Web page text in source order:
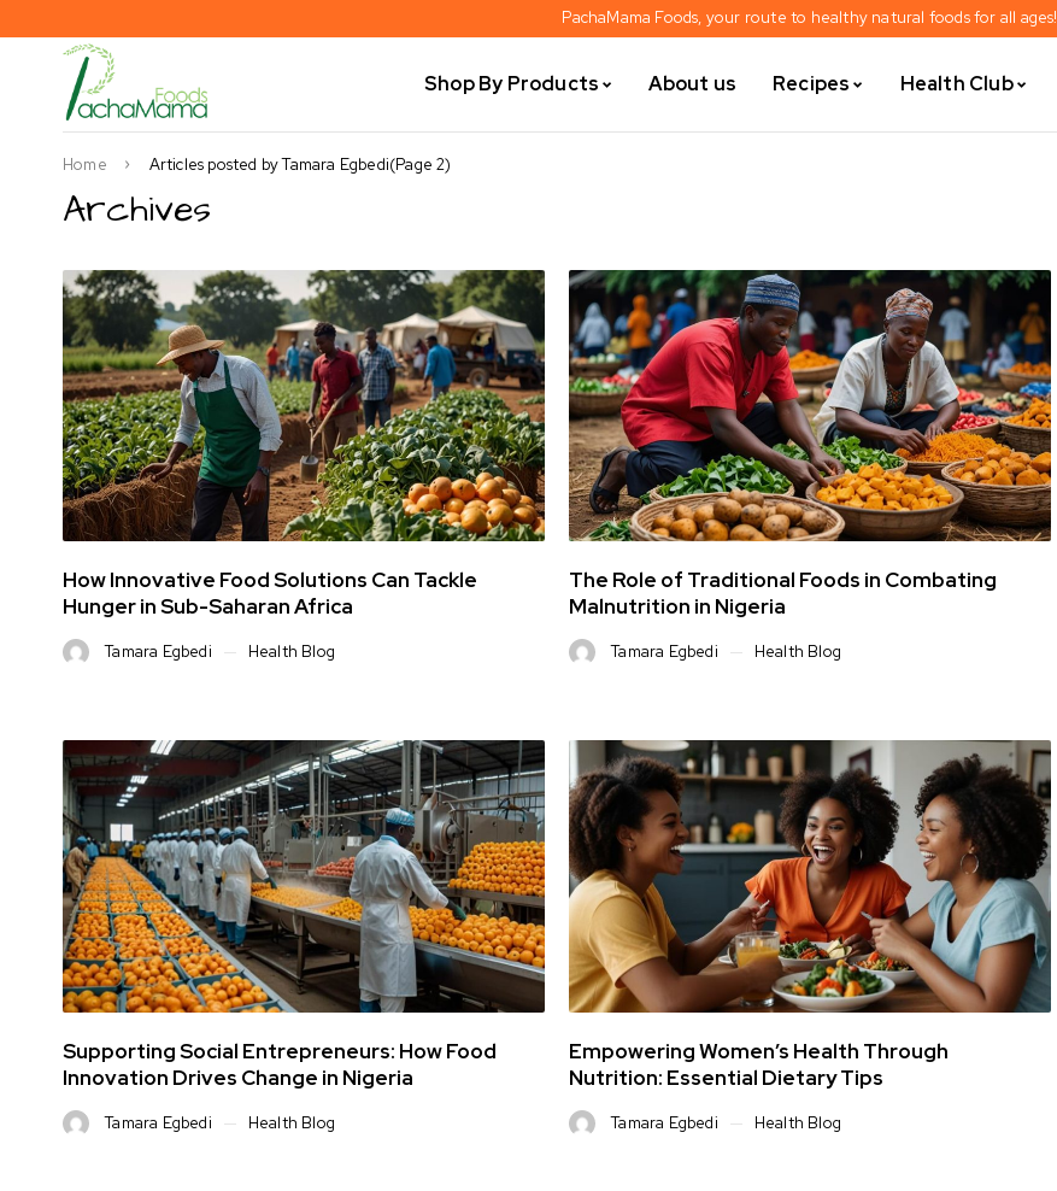
PachaMama Foods, your route to healthy natural foods for all ages!
Shop By Products About us Recipes Health Club
Archives
Home Articles posted by Tamara Egbedi(Page 2)
How Innovative Food Solutions Can Tackle
Hunger in Sub-Saharan Africa
Tamara Egbedi Health Blog
The Role of Traditional Foods in Combating
Malnutrition in Nigeria
Tamara Egbedi Health Blog
Supporting Social Entrepreneurs: How Food
Innovation Drives Change in Nigeria
Tamara Egbedi Health Blog
Empowering Women’s Health Through
Nutrition: Essential Dietary Tips
Tamara Egbedi Health Blog